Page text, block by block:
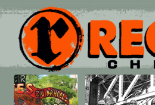
Main menu
Skip to primary content
Skip to secondary content